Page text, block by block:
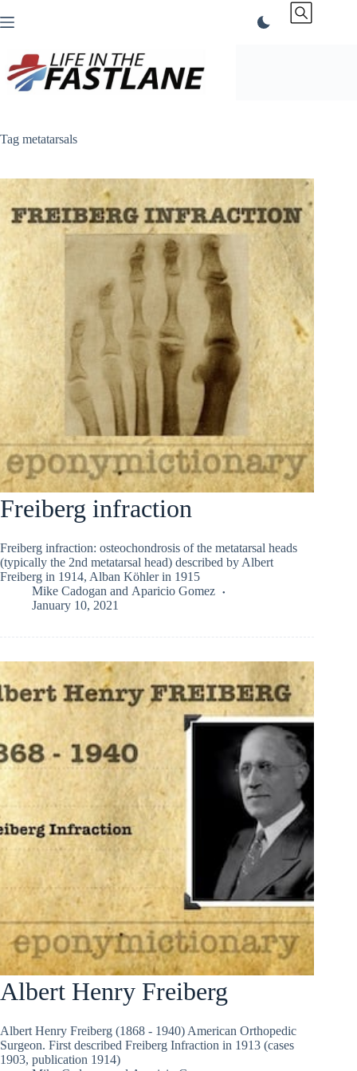
to
Tag metatarsals
Freiberg infraction
Freiberg infraction: osteochondrosis of the metatarsal heads
(typically the 2nd metatarsal head) described by Albert
Freiberg in 1914, Alban Köhler in 1915
Mike Cadogan and Aparicio Gomez
January 10, 2021
Albert Henry Freiberg
Albert Henry Freiberg (1868 - 1940) American Orthopedic
Surgeon. First described Freiberg Infraction in 1913 (cases
1903, publication 1914)